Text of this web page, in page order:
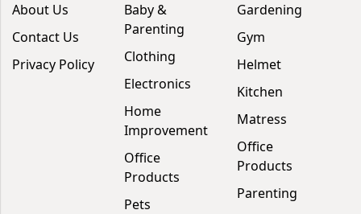
About Us
Contact Us
Privacy Policy
Baby &
Parenting
Clothing
Electronics
Home
Improvement
Office
Products
Pets
Gardening
Gym
Helmet
Kitchen
Matress
Office
Products
Parenting